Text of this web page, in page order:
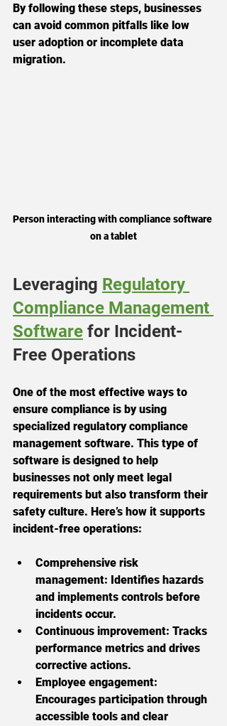
By following these steps, businesses
can avoid common pitfalls like low
user adoption or incomplete data
migration.
Person interacting with compliance software
on a tablet
Leveraging Regulatory
Compliance Management
Software for Incident-
Free Operations
One of the most effective ways to
ensure compliance is by using
specialized regulatory compliance
management software. This type of
software is designed to help
businesses not only meet legal
requirements but also transform their
safety culture. Here’s how it supports
incident-free operations:
Comprehensive risk
management: Identifies hazards
and implements controls before
incidents occur.
Continuous improvement: Tracks
performance metrics and drives
corrective actions.
Employee engagement:
Encourages participation through
accessible tools and clear